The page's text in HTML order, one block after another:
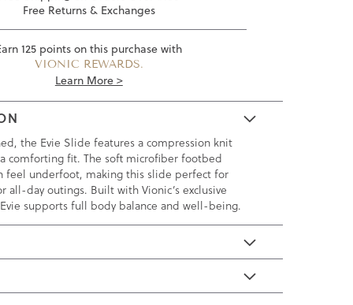
Free Returns & Exchanges
125 points on this purchase with
VIONIC REWARDS.
Learn More >
the Evie Slide features a compression knit
comforting fit. The soft microfiber footbed
feel underfoot, making this slide perfect for
all-day outings. Built with Vionic’s exclusive
supports full body balance and well-being.